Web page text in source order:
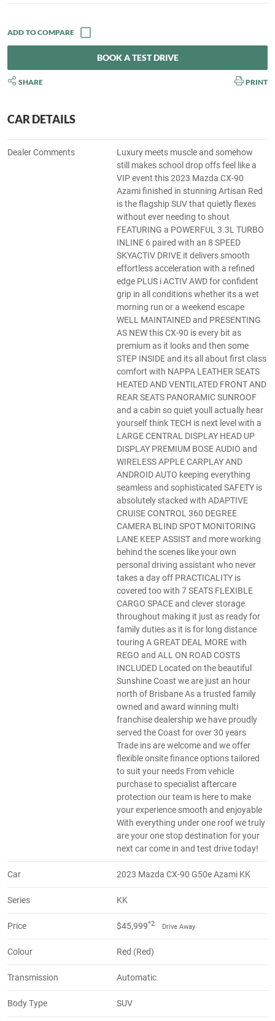
BOOK A TEST DRIVE
SHARE PRINT
CAR DETAILS
Dealer Comments
Luxury meets muscle and somehow
still makes school drop offs feel like a
VIP event this 2023 Mazda CX-90
Azami finished in stunning Artisan Red
is the flagship SUV that quietly flexes
without ever needing to shout
FEATURING a POWERFUL 3.3L TURBO
INLINE 6 paired with an 8 SPEED
SKYACTIV DRIVE it delivers smooth
effortless acceleration with a refined
edge PLUS i ACTIV AWD for confident
grip in all conditions whether its a wet
morning run or a weekend escape
WELL MAINTAINED and PRESENTING
AS NEW this CX-90 is every bit as
premium as it looks and then some
STEP INSIDE and its all about first class
comfort with NAPPA LEATHER SEATS
HEATED AND VENTILATED FRONT AND
REAR SEATS PANORAMIC SUNROOF
and a cabin so quiet youll actually hear
yourself think TECH is next level with a
LARGE CENTRAL DISPLAY HEAD UP
DISPLAY PREMIUM BOSE AUDIO and
WIRELESS APPLE CARPLAY AND
ANDROID AUTO keeping everything
seamless and sophisticated SAFETY is
absolutely stacked with ADAPTIVE
CRUISE CONTROL 360 DEGREE
CAMERA BLIND SPOT MONITORING
LANE KEEP ASSIST and more working
behind the scenes like your own
personal driving assistant who never
takes a day off PRACTICALITY is
covered too with 7 SEATS FLEXIBLE
CARGO SPACE and clever storage
throughout making it just as ready for
family duties as it is for long distance
touring A GREAT DEAL MORE with
REGO and ALL ON ROAD COSTS
INCLUDED Located on the beautiful
Sunshine Coast we are just an hour
north of Brisbane As a trusted family
owned and award winning multi
franchise dealership we have proudly
served the Coast for over 30 years
Trade ins are welcome and we offer
flexible onsite finance options tailored
to suit your needs From vehicle
purchase to specialist aftercare
protection our team is here to make
your experience smooth and enjoyable
With everything under one roof we truly
are your one stop destination for your
next car come in and test drive today!
Car 2023 Mazda CX-90 G50e Azami KK
Series KK
Price $45,999*2 Drive Away
Colour Red (Red)
Transmission Automatic
Body Type SUV